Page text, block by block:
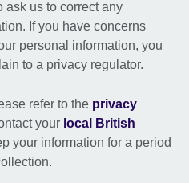
ask us to correct any
If you have concerns
personal information, you
to a privacy regulator.
refer to the privacy
your local British
your information for a period